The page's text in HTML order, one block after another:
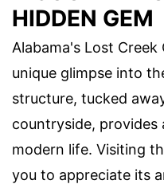
HIDDEN GEM
Alabama's Lost
unique glimpse into
structure, tucked
countryside, provides
modern life. Visiting
you to appreciate its